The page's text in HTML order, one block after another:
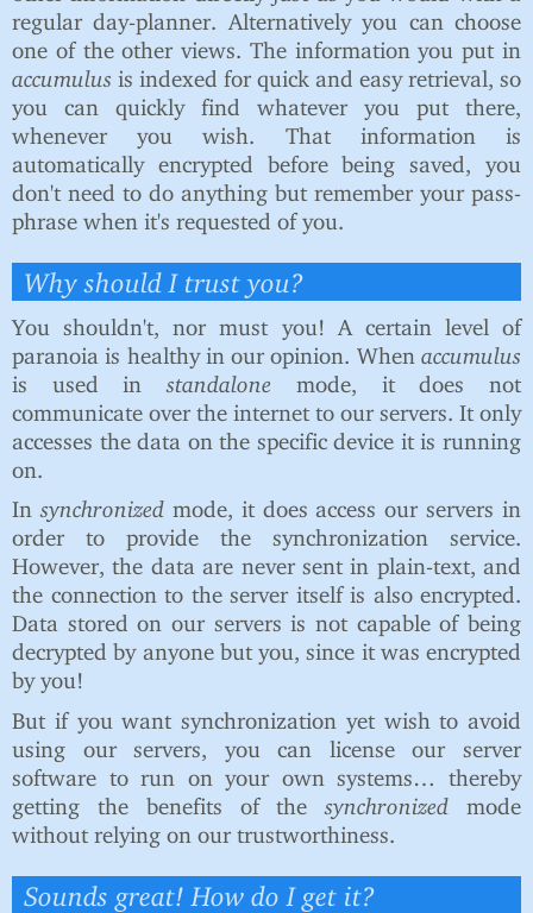
regular day-planner. Alternatively you can choose
one of the other views. The information you put in
accumulus is indexed for quick and easy retrieval, so
you can quickly find whatever you put there,
whenever you wish. That information is
automatically encrypted before being saved, you
don't need to do anything but remember your pass-
phrase when it's requested of you.
Why should I trust you?
You shouldn't, nor must you! A certain level of
paranoia is healthy in our opinion. When accumulus
is used instandalone mode, it does not
communicate over the internet to our servers. It only
accesses the data on the specific device it is running
on.
Insynchronizedmode, it does access our servers in
order to provide the synchronization service.
However, the data are never sent in plain-text, and
the connection to the server itself is also encrypted.
Data stored on our servers is not capable of being
decrypted by anyone but you, since it was encrypted
by you!
But if you want synchronization yet wish to avoid
using our servers, you can license our server
software to run on your own systems… thereby
getting the benefits of thesynchronized mode
without relying on our trustworthiness.
Sounds great! How do I get it?